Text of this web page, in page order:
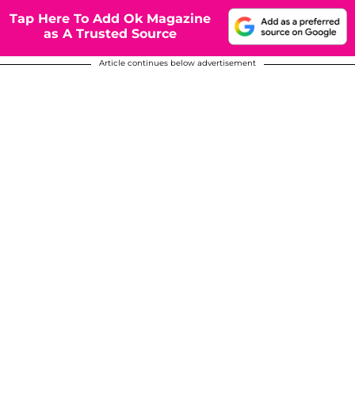
Tap Here To Add Ok Magazine
as A Trusted Source
Article continues below advertisement